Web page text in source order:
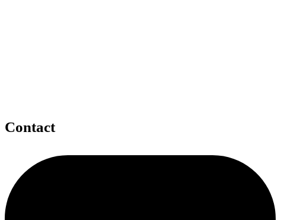
Contact